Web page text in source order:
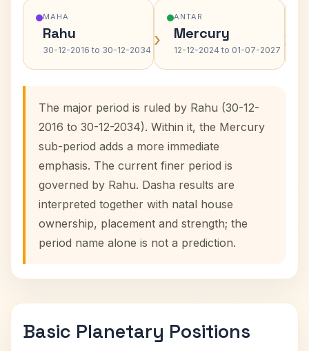
MAHA
Rahu
30-12-2016 to 30-12-2034 ›
ANTAR
Mercury
12-12-2024 to 01-07-2027 ›
The major period is ruled by Rahu (30-12-
2016 to 30-12-2034). Within it, the Mercury
sub-period adds a more immediate
emphasis. The current finer period is
governed by Rahu. Dasha results are
interpreted together with natal house
ownership, placement and strength; the
period name alone is not a prediction.
Basic Planetary Positions